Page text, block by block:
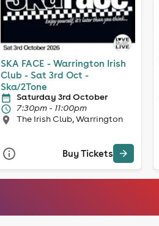
SKA FACE - Warrington Irish
Club - Sat 3rd Oct -
Ska/2Tone
Saturday 3rd October
7:30pm - 11:00pm
The Irish Club, Warrington
Buy Tickets